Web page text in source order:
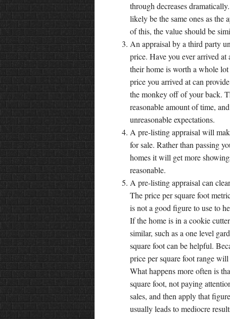
through decreases
likely be the same ones as the
of this, the value should be
An appraisal by a third party
price. Have you ever arrived
their home is worth a whole
price you arrived at can
the monkey off of your back.
reasonable amount of time,
unreasonable expectations.
A pre-listing appraisal will
for sale. Rather than passing
homes it will get more
reasonable.
A pre-listing appraisal can
The price per square foot
is not a good figure to use to
If the home is in a cookie
similar, such as a one level
square foot can be helpful.
price per square foot range
What happens more often is
square foot, not paying
sales, and then apply that
usually leads to mediocre